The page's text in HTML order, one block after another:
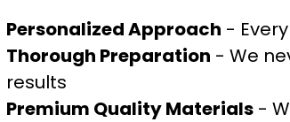
Personalized Approach -
Thorough Preparation - We
results
Premium Quality Materials-